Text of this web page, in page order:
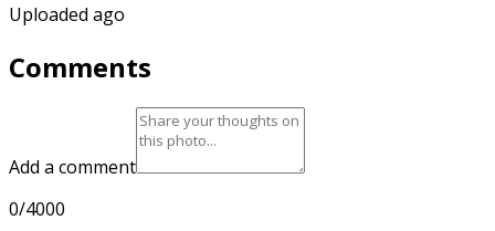
Uploaded ago
Comments
Add a comment
0/4000